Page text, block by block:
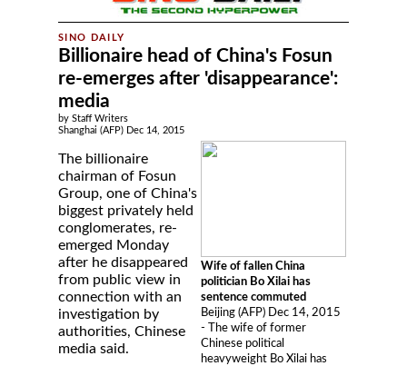
Billionaire head of China's Fosun
re-emerges after 'disappearance':
media
by Staff Writers
Shanghai (AFP) Dec 14, 2015
Wife of fallen China
politician Bo Xilai has
sentence commuted
Beijing (AFP) Dec 14, 2015
- The wife of former
Chinese political
heavyweight Bo Xilai has
The billionaire
chairman of Fosun
Group, one of China's
biggest privately held
conglomerates, re-
emerged Monday
after he disappeared
from public view in
connection with an
investigation by
authorities, Chinese
media said.